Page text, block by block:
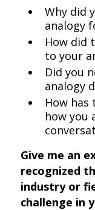
Why did
analogy
How did
to your
Did you
analogy
How has
how you
Give me an
recognized
industry or
challenge in